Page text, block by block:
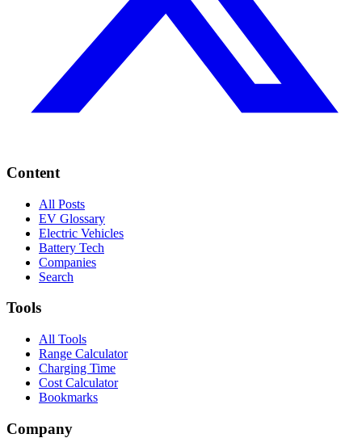
Content
All Posts
EV Glossary
Electric Vehicles
Battery Tech
Companies
Search
Tools
All Tools
Range Calculator
Charging Time
Cost Calculator
Bookmarks
Company